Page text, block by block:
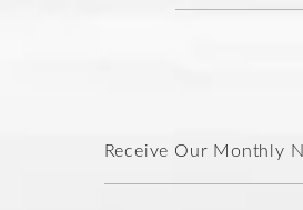
Receive Our Monthly